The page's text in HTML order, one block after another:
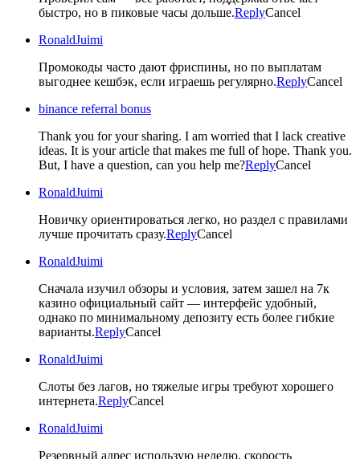
быстро, но в пиковые часы дольше.ReplyCancel
RonaldJuimi
Промокоды часто дают фриспины, но по выплатам
выгоднее кешбэк, если играешь регулярно.ReplyCancel
binance referral bonus
Thank you for your sharing. I am worried that I lack creative
ideas. It is your article that makes me full of hope. Thank you.
But, I have a question, can you help me?ReplyCancel
RonaldJuimi
Новичку ориентироваться легко, но раздел с правилами
лучше прочитать сразу.ReplyCancel
RonaldJuimi
Сначала изучил обзоры и условия, затем зашел на 7к
казино официальный сайт — интерфейс удобный,
однако по минимальному депозиту есть более гибкие
варианты.ReplyCancel
RonaldJuimi
Слоты без лагов, но тяжелые игры требуют хорошего
интернета.ReplyCancel
RonaldJuimi
Резервный адрес использую неделю, скорость